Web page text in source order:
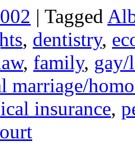
| Tagged
, dentistry,
, family, gay/
marriage/
insurance,